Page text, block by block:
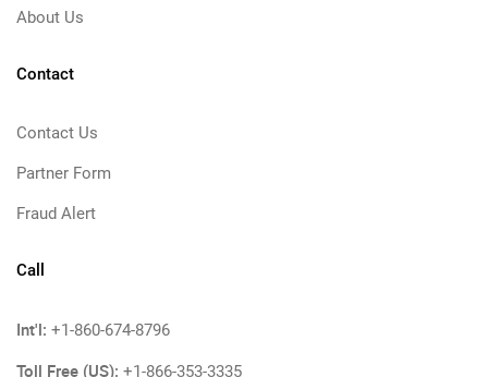
About Us
Contact
Contact Us
Partner Form
Fraud Alert
Call
Int'l: +1-860-674-8796
Toll Free (US): +1-866-353-3335